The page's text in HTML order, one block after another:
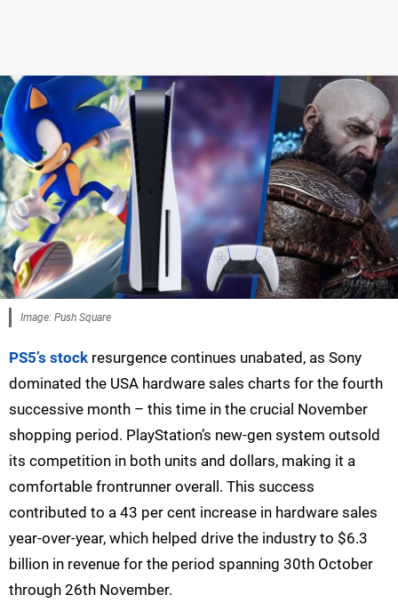
Image: Push Square
PS5’s stock resurgence continues unabated, as Sony
dominated the USA hardware sales charts for the fourth
successive month – this time in the crucial November
shopping period. PlayStation’s new-gen system outsold
its competition in both units and dollars, making it a
comfortable frontrunner overall. This success
contributed to a 43 per cent increase in hardware sales
year-over-year, which helped drive the industry to $6.3
billion in revenue for the period spanning 30th October
through 26th November.